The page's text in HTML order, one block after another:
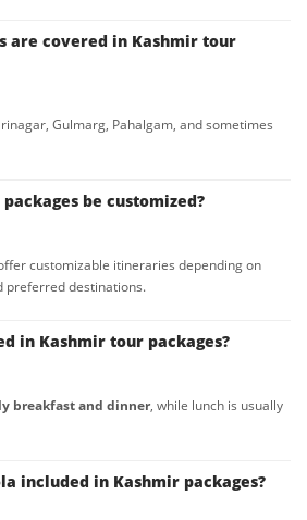
are covered in Kashmir tour
Gulmarg, Pahalgam, and sometimes
be customized?
customizable itineraries depending on
preferred destinations.
in Kashmir tour packages?
breakfast and dinner, while lunch is usually
included in Kashmir packages?